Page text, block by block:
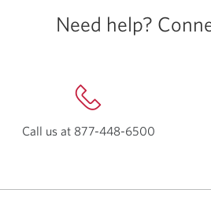
Need help?
Call us at 877-448-6500